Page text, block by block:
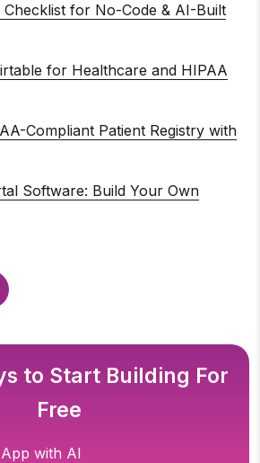
Checklist for No-Code & AI-Built
for Healthcare and HIPAA
Compliant Patient Registry with
Software: Build Your Own
to Start Building For
Free
with AI